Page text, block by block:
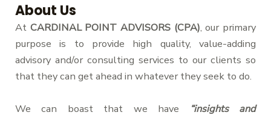
About Us
At CARDINAL POINT ADVISORS (CPA), our primary
purpose is to provide high quality, value-adding
advisory and/or consulting services to our clients so
that they can get ahead in whatever they seek to do.
We can boast that we have
“insights and